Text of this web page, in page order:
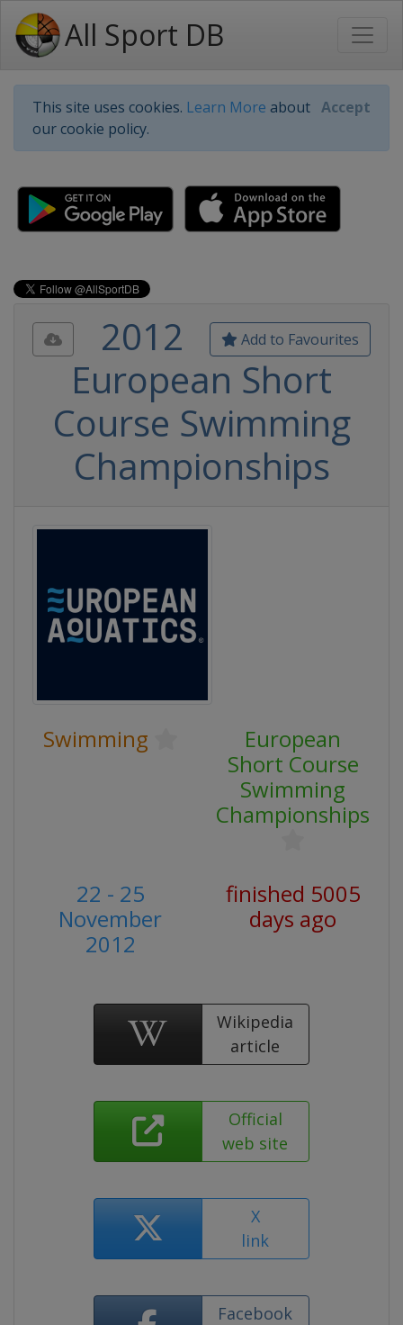
All Sport DB
This site uses cookies. Learn More about
our cookie policy.
Accept
Add to Favourites
2012
European Short
Course Swimming
Championships
Swimming
European
Short Course
Swimming
Championships
22 - 25
November
2012
finished 5005
days ago
Wikipedia
article
Official
web site
X
link
Facebook